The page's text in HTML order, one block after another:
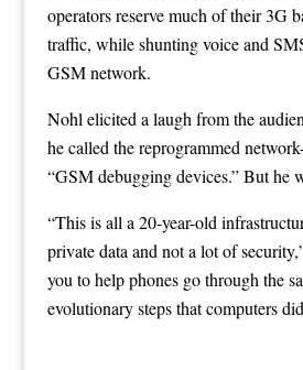
operators reserve much of their 3G
traffic, while shunting voice and
GSM network.
Nohl elicited a laugh from the
he called the reprogrammed
“GSM debugging devices.” But he
“This is all a 20-year-old
private data and not a lot of
you to help phones go through the
evolutionary steps that computers